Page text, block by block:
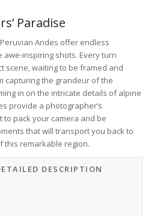
Paradise
Andes offer endless
inspiring shots. Every turn
scene, waiting to be framed and
capturing the grandeur of the
in on the intricate details of alpine
provide a photographer’s
to pack your camera and be
that will transport you back to
this remarkable region.
DESCRIPTION